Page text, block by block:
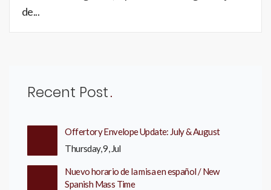
de...
Recent Post
Offertory Envelope Update: July & August
Thursday, 9, Jul
Nuevo horario de la misa en español / New
Spanish Mass Time